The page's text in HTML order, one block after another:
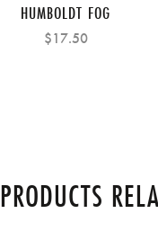
HUMBOLDT FOG
$17.50
PRODUCTS